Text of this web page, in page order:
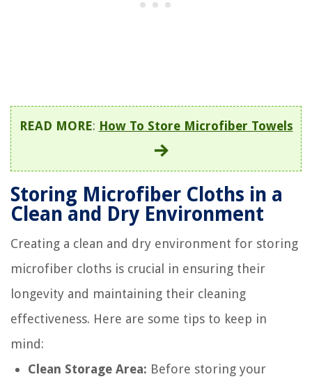
READ MORE: How To Store Microfiber Towels
Storing Microfiber Cloths in a
Clean and Dry Environment
Creating a clean and dry environment for storing
microfiber cloths is crucial in ensuring their
longevity and maintaining their cleaning
effectiveness. Here are some tips to keep in
mind:
Clean Storage Area: Before storing your